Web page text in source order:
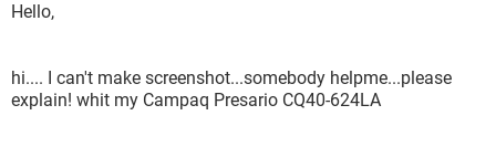
Hello,
hi.... I can't make screenshot...somebody helpme...please
explain! whit my Campaq Presario CQ40-624LA